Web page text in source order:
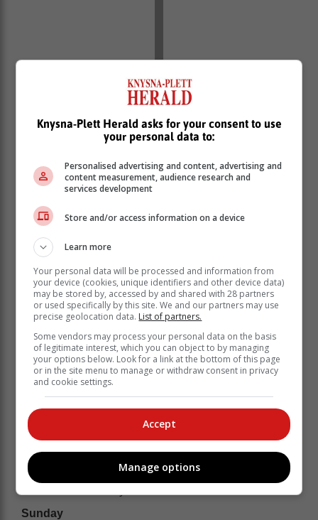
Promotion League
Thembalethu vs Ladismith, Ramblers vs New Dawn
Women's Division 1
Pacaltsdorp United vs George, Harlequins Forces vs
Union Stars
Women's Division 2
Sunday
Knysna-Plett Herald asks for your consent to use
your personal data to:
Personalised advertising and content, advertising and
content measurement, audience research and
services development
Store and/or access information on a device
Learn more
Your personal data will be processed and information from
your device (cookies, unique identifiers and other device data)
may be stored by, accessed by and shared with 28 partners
or used specifically by this site. We and our partners may use
precise geolocation data. List of partners.
Some vendors may process your personal data on the basis
of legitimate interest, which you can object to by managing
your options below. Look for a link at the bottom of this page
or in the site menu to manage or withdraw consent in privacy
and cookie settings.
Accept
Manage options